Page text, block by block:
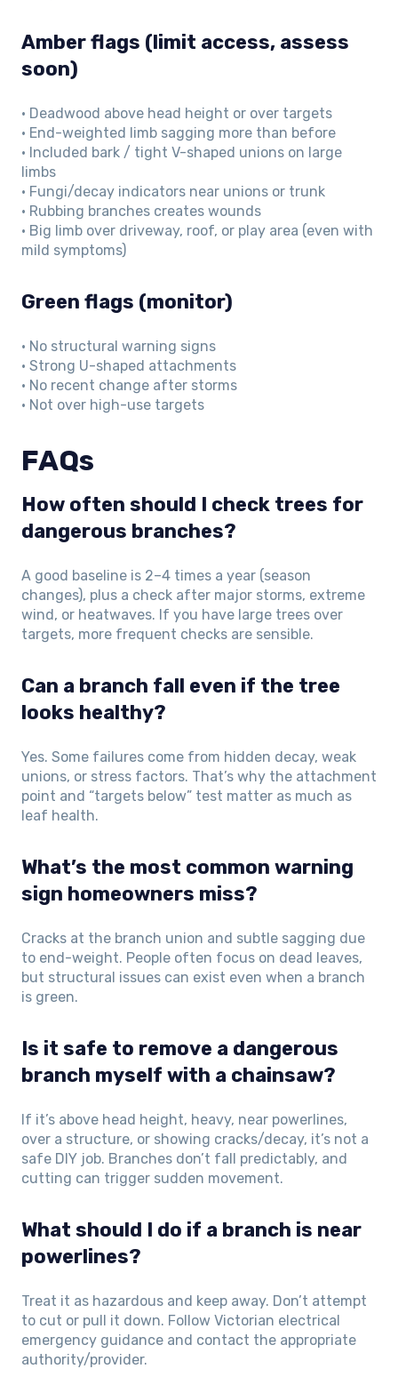
Amber flags (limit access, assess
soon)
• Deadwood above head height or over targets
• End-weighted limb sagging more than before
• Included bark / tight V-shaped unions on large
limbs
• Fungi/decay indicators near unions or trunk
• Rubbing branches creates wounds
• Big limb over driveway, roof, or play area (even with
mild symptoms)
Green flags (monitor)
• No structural warning signs
• Strong U-shaped attachments
• No recent change after storms
• Not over high-use targets
FAQs
How often should I check trees for
dangerous branches?
A good baseline is 2–4 times a year (season
changes), plus a check after major storms, extreme
wind, or heatwaves. If you have large trees over
targets, more frequent checks are sensible.
Can a branch fall even if the tree
looks healthy?
Yes. Some failures come from hidden decay, weak
unions, or stress factors. That’s why the attachment
point and “targets below” test matter as much as
leaf health.
What’s the most common warning
sign homeowners miss?
Cracks at the branch union and subtle sagging due
to end-weight. People often focus on dead leaves,
but structural issues can exist even when a branch
is green.
Is it safe to remove a dangerous
branch myself with a chainsaw?
If it’s above head height, heavy, near powerlines,
over a structure, or showing cracks/decay, it’s not a
safe DIY job. Branches don’t fall predictably, and
cutting can trigger sudden movement.
What should I do if a branch is near
powerlines?
Treat it as hazardous and keep away. Don’t attempt
to cut or pull it down. Follow Victorian electrical
emergency guidance and contact the appropriate
authority/provider.